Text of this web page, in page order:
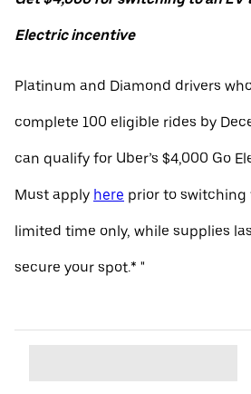
Electric incentive
Platinum and Diamond drivers
complete 100 eligible rides by
can qualify for Uber’s $4,000 Go
Must apply here prior to switching
limited time only, while supplies
secure your spot.* "